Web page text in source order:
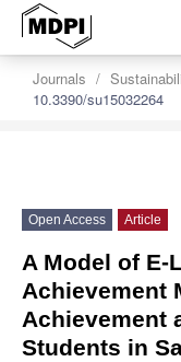
Journals
10.3390/su15032264
Open Access Article
A Model of E-
Achievement
Achievement
Students in